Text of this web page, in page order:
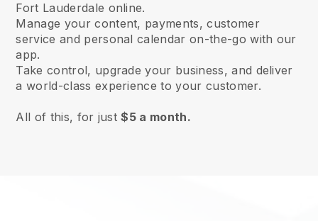
Fort Lauderdale online.
Manage your content, payments, customer
service and personal calendar on-the-go with our
app.
Take control, upgrade your business, and deliver
a world-class experience to your customer.
All of this, for just$5 a month.